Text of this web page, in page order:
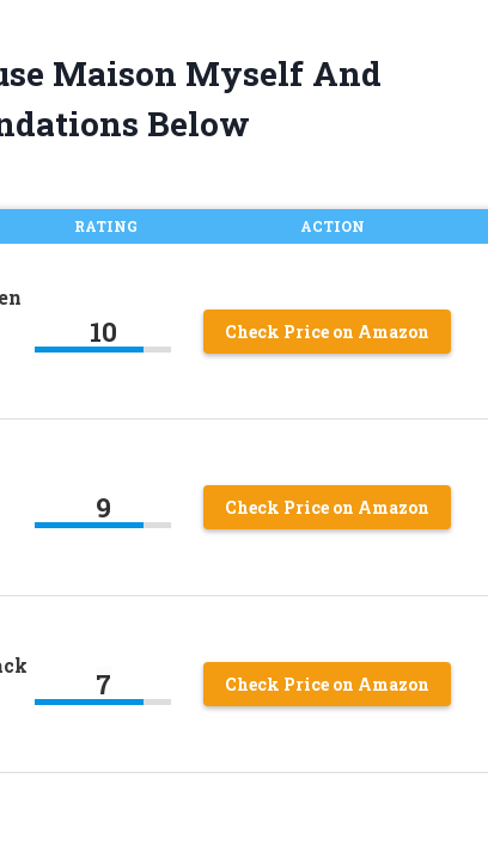
Maison Myself And
Below
RATING ACTION
10 Check Price on Amazon
9 Check Price on Amazon
7 Check Price on Amazon